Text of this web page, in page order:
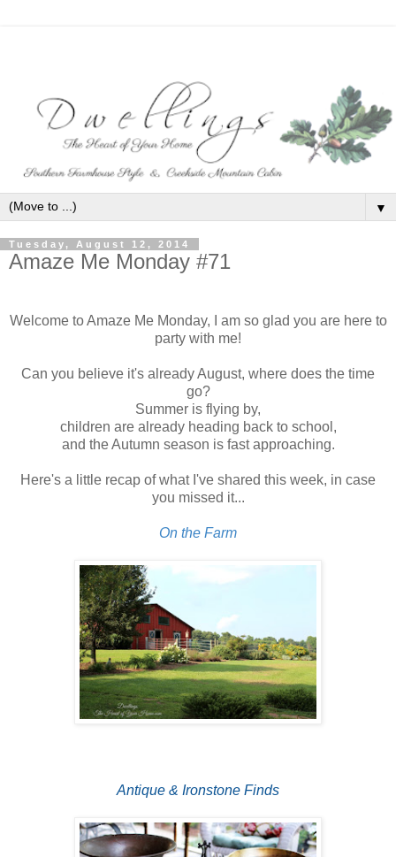
▼
Tuesday, August 12, 2014
Amaze Me Monday #71
Welcome to Amaze Me Monday, I am so glad you are here to
party with me!
Can you believe it's already August, where does the time
go?
Summer is flying by,
children are already heading back to school,
and the Autumn season is fast approaching.
Here's a little recap of what I've shared this week, in case
you missed it...
On the Farm
Antique & Ironstone Finds